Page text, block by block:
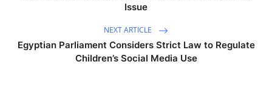
Issue
NEXT ARTICLE
Egyptian Parliament Considers Strict Law to Regulate
Children’s Social Media Use